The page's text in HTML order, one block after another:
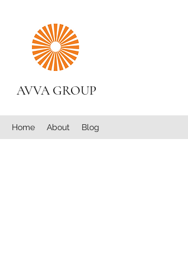
AVVA GROUP
Home About Blog